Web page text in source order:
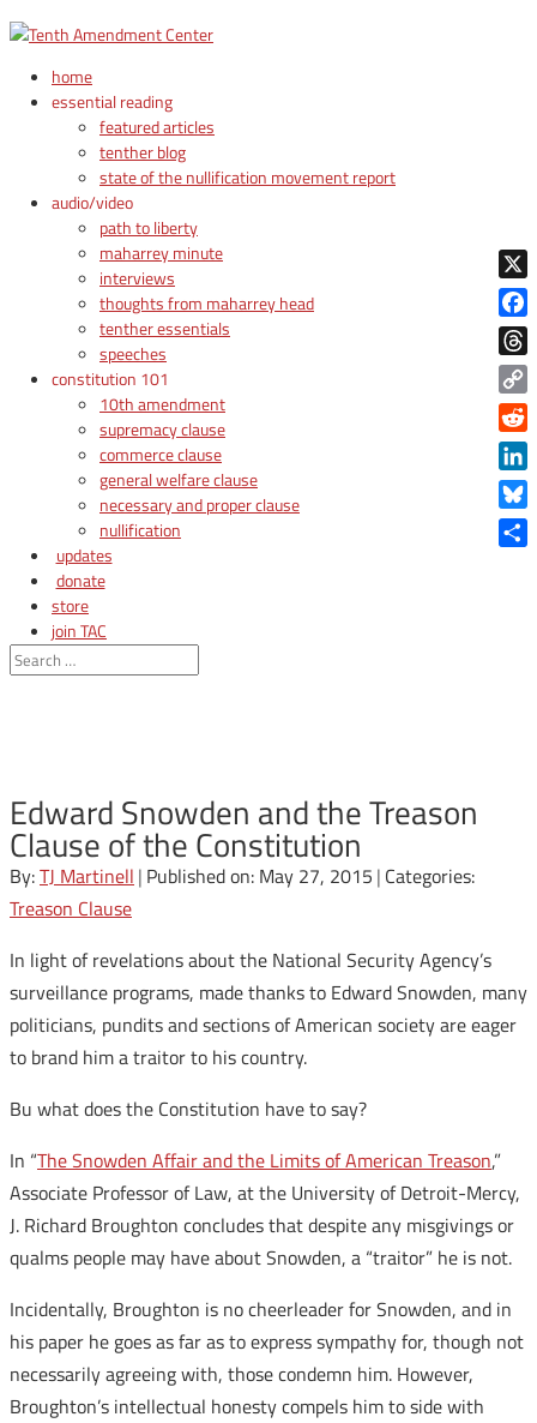
home
essential reading
featured articles
tenther blog
state of the nullification movement report
audio/video
path to liberty
maharrey minute
interviews
thoughts from maharrey head
tenther essentials
speeches
constitution 101
10th amendment
supremacy clause
commerce clause
general welfare clause
necessary and proper clause
nullification
updates
donate
store
join TAC
login
Edward Snowden and the Treason
Clause of the Constitution
By:TJ Martinell | Published on: May 27, 2015 | Categories:
Treason Clause
In light of revelations about the National Security Agency’s
surveillance programs, made thanks to Edward Snowden, many
politicians, pundits and sections of American society are eager
to brand him a traitor to his country.
Bu what does the Constitution have to say?
In “The Snowden Affair and the Limits of American Treason,”
Associate Professor of Law, at the University of Detroit-Mercy,
J. Richard Broughton concludes that despite any misgivings or
qualms people may have about Snowden, a “traitor” he is not.
Incidentally, Broughton is no cheerleader for Snowden, and in
his paper he goes as far as to express sympathy for, though not
necessarily agreeing with, those condemn him. However,
Broughton’s intellectual honesty compels him to side with
X
Copy
Link